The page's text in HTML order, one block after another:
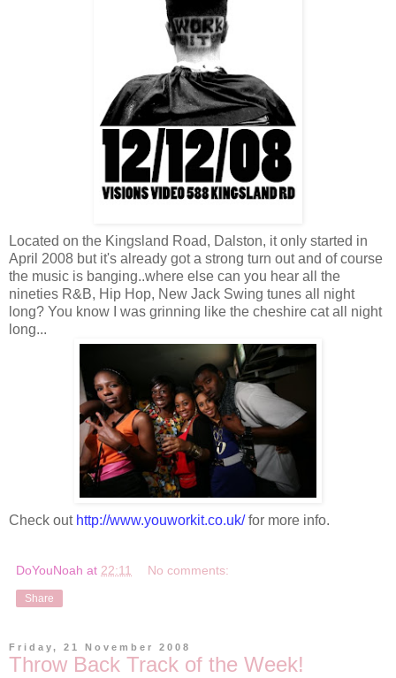
Located on the Kingsland Road, Dalston, it only started in
April 2008 but it's already got a strong turn out and of course
the music is banging..where else can you hear all the
nineties R&B, Hip Hop, New Jack Swing tunes all night
long? You know I was grinning like the cheshire cat all night
long...
Check out http://www.youworkit.co.uk/ for more info.
DoYouNoah at 22:11 No comments:
Share
Friday, 21 November 2008
Throw Back Track of the Week!